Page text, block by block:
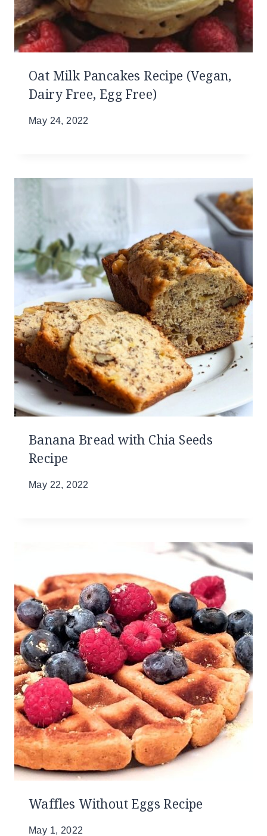
Oat Milk Pancakes Recipe (Vegan,
Dairy Free, Egg Free)
May 24, 2022
Banana Bread with Chia Seeds
Recipe
May 22, 2022
Waffles Without Eggs Recipe
May 1, 2022